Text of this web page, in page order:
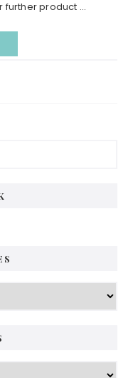
further product ...